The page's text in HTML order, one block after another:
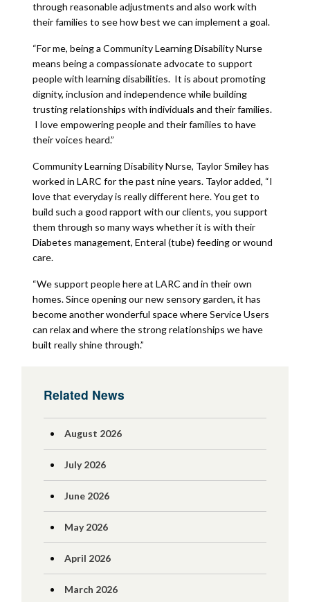
through reasonable adjustments and also work with
their families to see how best we can implement a goal.
“For me, being a Community Learning Disability Nurse
means being a compassionate advocate to support
people with learning disabilities. It is about promoting
dignity, inclusion and independence while building
trusting relationships with individuals and their families.
I love empowering people and their families to have
their voices heard.”
Community Learning Disability Nurse, Taylor Smiley has
worked in LARC for the past nine years. Taylor added, “I
love that everyday is really different here. You get to
build such a good rapport with our clients, you support
them through so many ways whether it is with their
Diabetes management, Enteral (tube) feeding or wound
care.
“We support people here at LARC and in their own
homes. Since opening our new sensory garden, it has
become another wonderful space where Service Users
can relax and where the strong relationships we have
built really shine through.”
Related News
August 2026
July 2026
June 2026
May 2026
April 2026
March 2026